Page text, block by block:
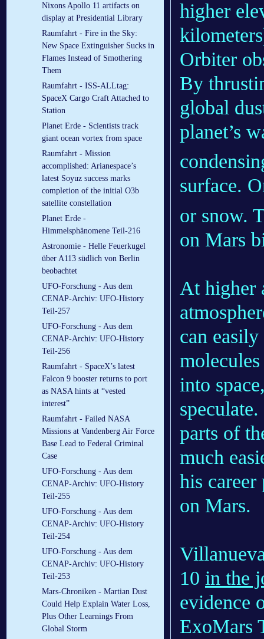
Nixons Apollo 11 artifacts on
display at Presidential Library
Raumfahrt - Fire in the Sky:
New Space Extinguisher Sucks in
Flames Instead of Smothering
Them
Raumfahrt - ISS-ALLtag:
SpaceX Cargo Craft Attached to
Station
Planet Erde - Scientists track
giant ocean vortex from space
Raumfahrt - Mission
accomplished: Arianespace’s
latest Soyuz success marks
completion of the initial O3b
satellite constellation
Planet Erde -
Himmelsphänomene Teil-216
Astronomie - Helle Feuerkugel
über A113 südlich von Berlin
beobachtet
UFO-Forschung - Aus dem
CENAP-Archiv: UFO-History
Teil-257
UFO-Forschung - Aus dem
CENAP-Archiv: UFO-History
Teil-256
Raumfahrt - SpaceX’s latest
Falcon 9 booster returns to port
as NASA hints at “vested
interest”
Raumfahrt - Failed NASA
Missions at Vandenberg Air Force
Base Lead to Federal Criminal
Case
UFO-Forschung - Aus dem
CENAP-Archiv: UFO-History
Teil-255
UFO-Forschung - Aus dem
CENAP-Archiv: UFO-History
Teil-254
UFO-Forschung - Aus dem
CENAP-Archiv: UFO-History
Teil-253
Mars-Chroniken - Martian Dust
Could Help Explain Water Loss,
Plus Other Learnings From
Global Storm
higher
Orbiter
By
global
planet’s
surface.
or snow.
on Mars
At higher
can
into
parts of
much
his career
on Mars.
10 in the
evidence
ExoMars